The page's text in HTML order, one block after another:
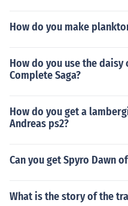
How do you make
How do you use the daisy
Complete Saga?
How do you get a
Andreas ps2?
Can you get Spyro Dawn
What is the story of the